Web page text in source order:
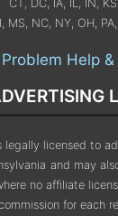
CT, DC, IA, IL, IN,
MS, NC, NY, OH,
Help
legally licensed to
and may
no affiliate
for each